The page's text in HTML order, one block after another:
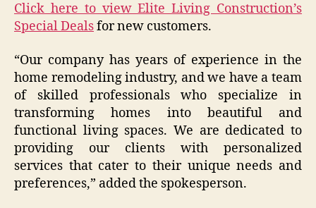
Click here to view Elite Living Construction’s
Special Dealsfor new customers.
“Our company has years of experience in the
home remodeling industry, and we have a team
of skilled professionals who specialize in
transforming homes into beautiful and
functional living spaces. We are dedicated to
providing our clients with personalized
services that cater to their unique needs and
preferences,” added the spokesperson.